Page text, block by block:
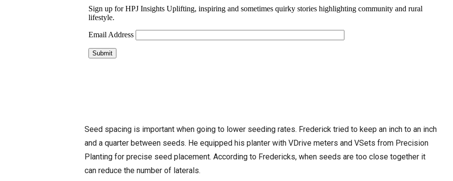
Seed spacing is important when going to lower seeding rates. Frederick tried to keep an inch to an inch
and a quarter between seeds. He equipped his planter with VDrive meters and VSets from Precision
Planting for precise seed placement. According to Fredericks, when seeds are too close together it
can reduce the number of laterals.